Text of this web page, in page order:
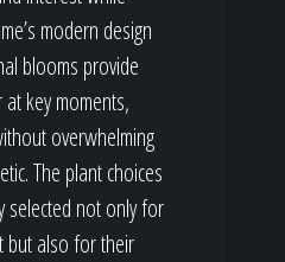
modern design
blooms provide
key moments,
overwhelming
The plant choices
selected not only for
but also for their